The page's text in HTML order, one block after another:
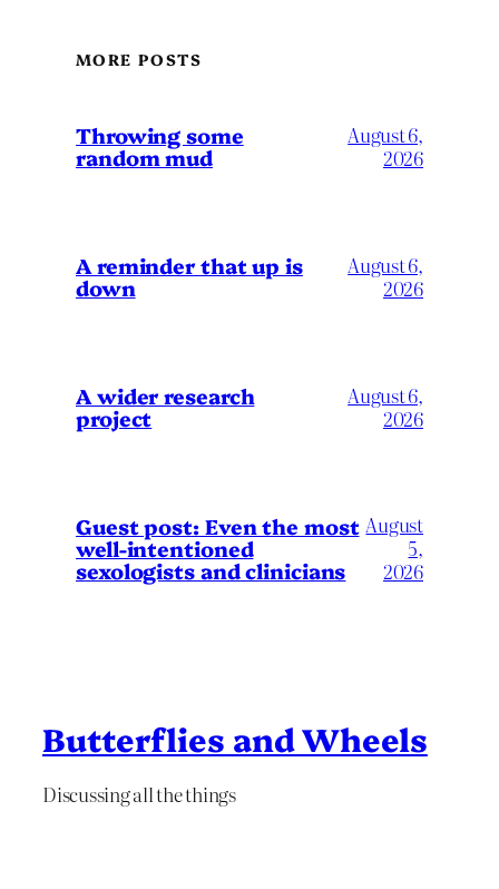
MORE POSTS
Throwing some
random mud
August 6,
2026
A reminder that up is
down
August 6,
2026
A wider research
project
August 6,
2026
Guest post: Even the most
well-intentioned
sexologists and clinicians
August
5,
2026
Butterflies and Wheels
Discussing all the things